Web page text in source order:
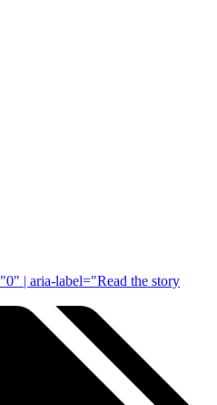
| aria-label="Read the story